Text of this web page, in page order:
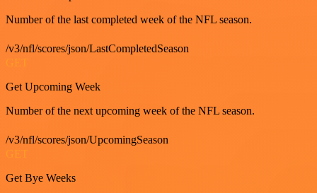
Number of the last completed week of the NFL season.
/v3/nfl/scores/json/LastCompletedSeason
Get Upcoming Week
Number of the next upcoming week of the NFL season.
/v3/nfl/scores/json/UpcomingSeason
Get Bye Weeks